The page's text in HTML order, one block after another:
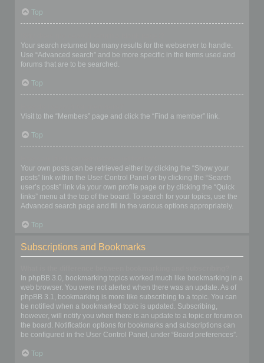
Top
Your search returned too many results for the webserver to handle.
Use “Advanced search” and be more specific in the terms used and
forums that are to be searched.
Top
Visit to the “Members” page and click the “Find a member” link.
Top
Your own posts can be retrieved either by clicking the “Show your
posts” link within the User Control Panel or by clicking the “Search
user’s posts” link via your own profile page or by clicking the “Quick
links” menu at the top of the board. To search for your topics, use the
Advanced search page and fill in the various options appropriately.
Top
Subscriptions and Bookmarks
In phpBB 3.0, bookmarking topics worked much like bookmarking in a
web browser. You were not alerted when there was an update. As of
phpBB 3.1, bookmarking is more like subscribing to a topic. You can
be notified when a bookmarked topic is updated. Subscribing,
however, will notify you when there is an update to a topic or forum on
the board. Notification options for bookmarks and subscriptions can
be configured in the User Control Panel, under “Board preferences”.
Top